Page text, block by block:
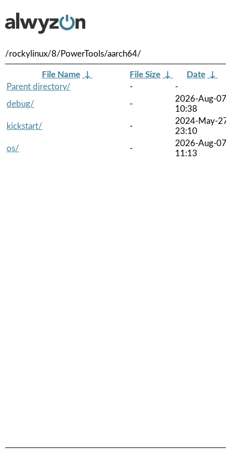
/rockylinux/8/PowerTools/aarch64/
File Name ↓ File Size ↓ Date ↓
Parent directory/
-
-
debug/
-
2026-Aug-07
10:38
kickstart/
-
2024-May-
23:10
os/
-
2026-Aug-07
11:13